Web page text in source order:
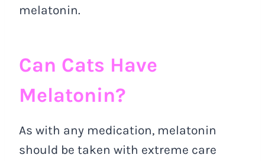
melatonin.
Can Cats Have
Melatonin?
As with any medication, melatonin
should be taken with extreme care